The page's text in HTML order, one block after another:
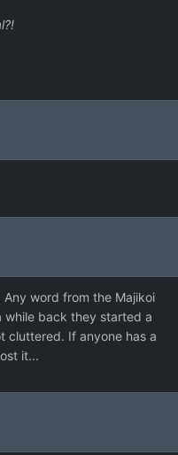
word from the Majikoi
while back they started a
cluttered. If anyone has a
it...